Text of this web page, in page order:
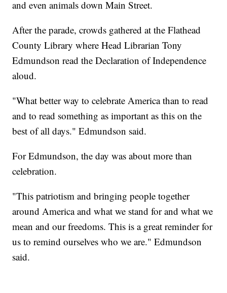
and even animals down Main Street.
After the parade, crowds gathered at the Flathead
County Library where Head Librarian Tony
Edmundson read the Declaration of Independence
aloud.
"What better way to celebrate America than to read
and to read something as important as this on the
best of all days." Edmundson said.
For Edmundson, the day was about more than
celebration.
"This patriotism and bringing people together
around America and what we stand for and what we
mean and our freedoms. This is a great reminder for
us to remind ourselves who we are." Edmundson
said.